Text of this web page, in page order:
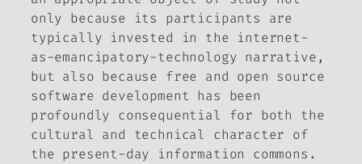
only because its participants are
typically invested in the internet-
as-emancipatory-technology narrative,
but also because free and open source
software development has been
profoundly consequential for both the
cultural and technical character of
the present-day information commons.